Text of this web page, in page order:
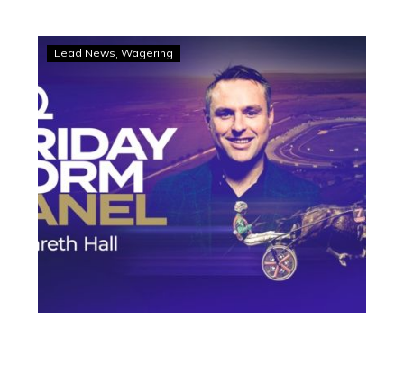
Friday
Form
Panel
shines
spotlight
Cranbourne
Lead News Wagering